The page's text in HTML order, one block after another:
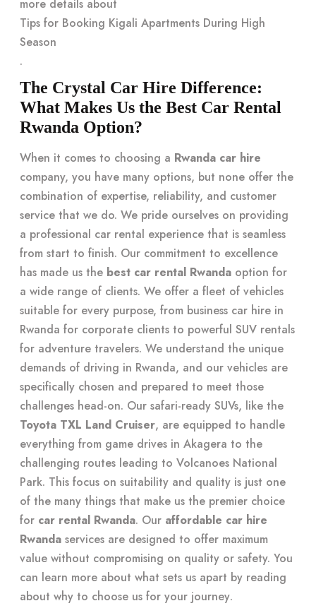
more details about
Tips for Booking Kigali Apartments During High
Season
.
The Crystal Car Hire Difference:
What Makes Us the Best Car Rental
Rwanda Option?
When it comes to choosing a Rwanda car hire
company, you have many options, but none offer the
combination of expertise, reliability, and customer
service that we do. We pride ourselves on providing
a professional car rental experience that is seamless
from start to finish. Our commitment to excellence
has made us the best car rental Rwanda option for
a wide range of clients. We offer a fleet of vehicles
suitable for every purpose, from business car hire in
Rwanda for corporate clients to powerful SUV rentals
for adventure travelers. We understand the unique
demands of driving in Rwanda, and our vehicles are
specifically chosen and prepared to meet those
challenges head-on. Our safari-ready SUVs, like the
Toyota TXL Land Cruiser, are equipped to handle
everything from game drives in Akagera to the
challenging routes leading to Volcanoes National
Park. This focus on suitability and quality is just one
of the many things that make us the premier choice
for car rental Rwanda. Our affordable car hire
Rwanda services are designed to offer maximum
value without compromising on quality or safety. You
can learn more about what sets us apart by reading
about why to choose us for your journey.